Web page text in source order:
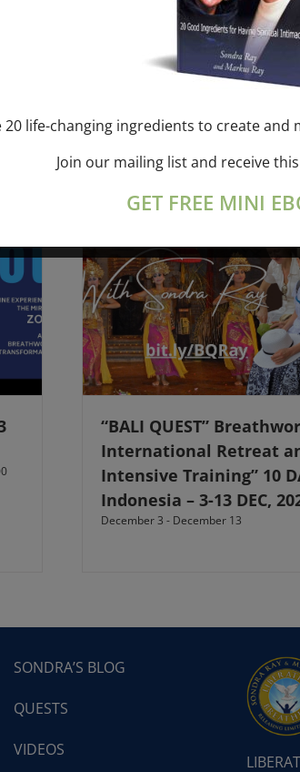
SATURDAY “Mantra
BREATHING”
Online session – 2
Sondra Ray & Markus
“BALI QUEST”
International Retreat
Intensive Training” 10
Indonesia – 3-13 DEC,
December 3 - December 13
SONDRA’S BLOG
QUESTS
VIDEOS
20 life-changing ingredients to create
Join our mailing list and receive
GET FREE MINI